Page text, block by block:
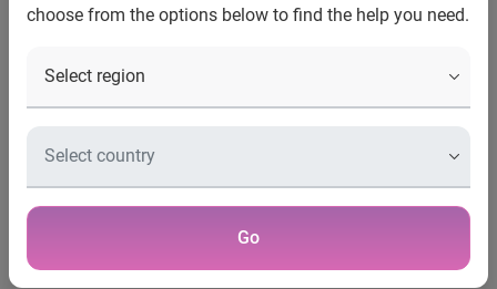
choose from the options below to find the help you need.
Go
Experian’s global
authentication services to help
Cardplatforms roll-out prepaid
cards worldwide
information services company, announced today that it will
provide Cardplatforms, the prepaid card services provider,
with its international authentication services to help the